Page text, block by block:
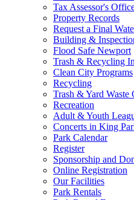
Tax Assessor's
Property Records
Request a Final
Building &
Flood Safe Newport
Trash & Recycling
Clean City Programs
Recycling
Trash & Yard Waste
Recreation
Adult & Youth
Concerts in King
Park Calendar
Register
Sponsorship and
Online Registration
Our Facilities
Park Rentals